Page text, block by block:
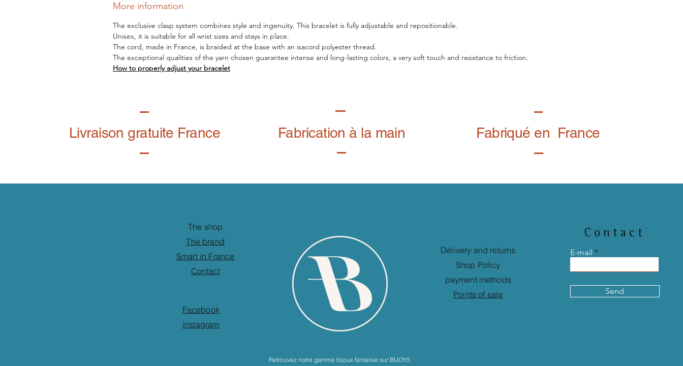
More information
The exclusive clasp system combines style and ingenuity. This bracelet is fully adjustable and repositionable.
Unisex, it is suitable for all wrist sizes and stays in place.
The cord, made in France, is braided at the base with an isacord polyester thread.
The exceptional qualities of the yarn chosen guarantee intense and long-lasting colors, a very soft touch and resistance to friction.
How to properly adjust your bracelet
Livraison gratuite France Fabrication à la main Fabriqué en France
The shop
The brand
Smart in France
Contact
Facebook
instagram
Retrouvez notre gamme bijoux fantaisie sur BIJOY.fr
Delivery and returns
Shop Policy
payment methods
Points of sale
Contact
E-mail
Send